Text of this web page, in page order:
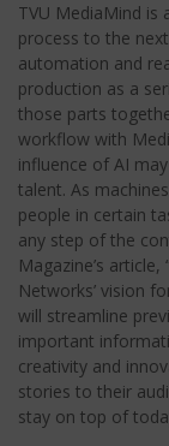
TVU MediaMind
process to the
automation and
production as a
those parts
workflow with
influence of AI
talent. As
people in certain
any step of the
Magazine’s
Networks’ vision
will streamline
important
creativity and
stories to their
stay on top of